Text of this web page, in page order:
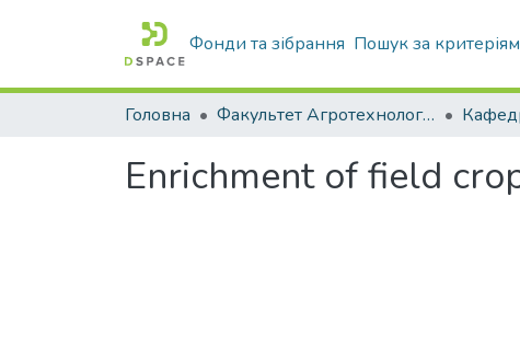
Фонди та зібрання Пошук за
Головна Факультет Агротехнологій та екології
Enrichment of field